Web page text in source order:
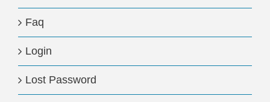
Faq
Login
Lost Password